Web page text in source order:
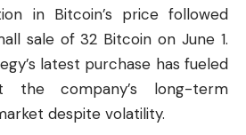
in Bitcoin’s price followed
sale of 32 Bitcoin on June 1.
latest purchase has fueled
the company’s long-term
despite volatility.